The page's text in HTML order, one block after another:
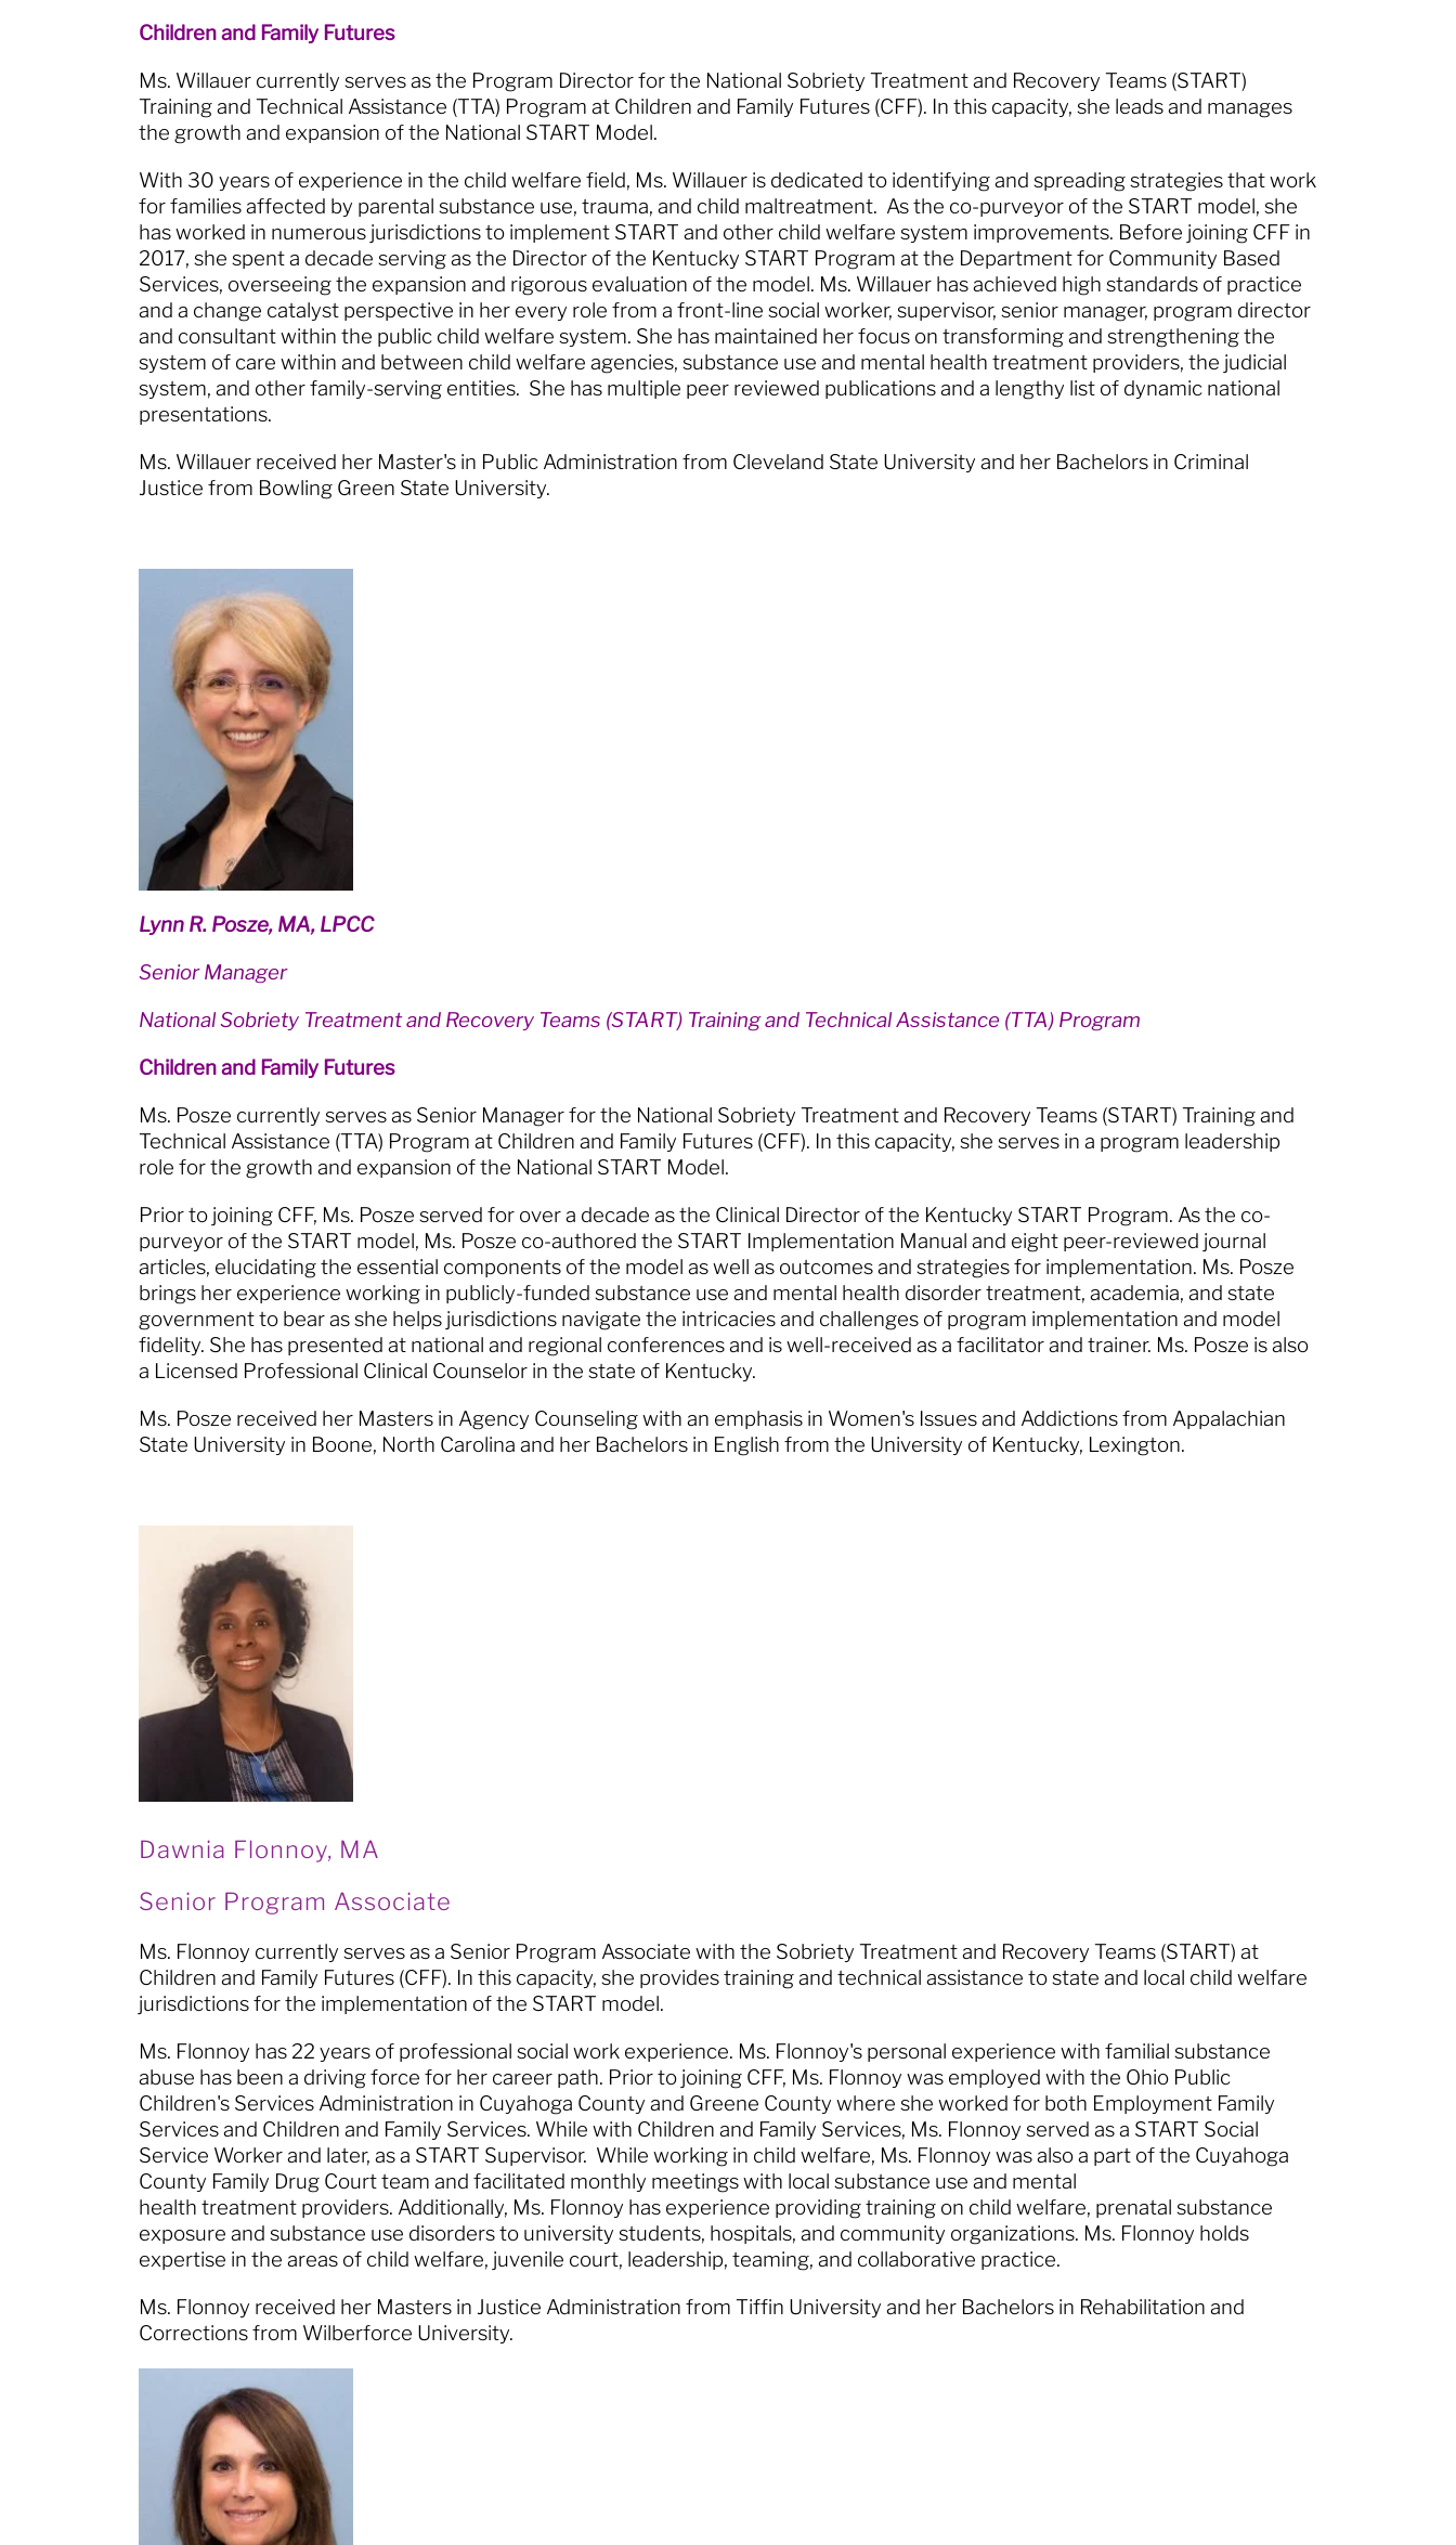
Children and Family Futures
Ms. Willauer currently serves as the Program Director for the National Sobriety Treatment and Recovery Teams (START)
Training and Technical Assistance (TTA) Program at Children and Family Futures (CFF). In this capacity, she leads and manages
the growth and expansion of the National START Model.
With 30 years of experience in the child welfare field, Ms. Willauer is dedicated to identifying and spreading strategies that work
for families affected by parental substance use, trauma, and child maltreatment. As the co-purveyor of the START model, she
has worked in numerous jurisdictions to implement START and other child welfare system improvements. Before joining CFF in
2017, she spent a decade serving as the Director of the Kentucky START Program at the Department for Community Based
Services, overseeing the expansion and rigorous evaluation of the model. Ms. Willauer has achieved high standards of practice
and a change catalyst perspective in her every role from a front-line social worker, supervisor, senior manager, program director
and consultant within the public child welfare system. She has maintained her focus on transforming and strengthening the
system of care within and between child welfare agencies, substance use and mental health treatment providers, the judicial
system, and other family-serving entities. She has multiple peer reviewed publications and a lengthy list of dynamic national
presentations.
Ms. Willauer received her Master's in Public Administration from Cleveland State University and her Bachelors in Criminal
Justice from Bowling Green State University.
Lynn R. Posze, MA, LPCC
Senior Manager
National Sobriety Treatment and Recovery Teams (START) Training and Technical Assistance (TTA) Program
Children and Family Futures
Ms. Posze currently serves as Senior Manager for the National Sobriety Treatment and Recovery Teams (START) Training and
Technical Assistance (TTA) Program at Children and Family Futures (CFF). In this capacity, she serves in a program leadership
role for the growth and expansion of the National START Model.
Prior to joining CFF, Ms. Posze served for over a decade as the Clinical Director of the Kentucky START Program. As the co-
purveyor of the START model, Ms. Posze co-authored the START Implementation Manual and eight peer-reviewed journal
articles, elucidating the essential components of the model as well as outcomes and strategies for implementation. Ms. Posze
brings her experience working in publicly-funded substance use and mental health disorder treatment, academia, and state
government to bear as she helps jurisdictions navigate the intricacies and challenges of program implementation and model
fidelity. She has presented at national and regional conferences and is well-received as a facilitator and trainer. Ms. Posze is also
a Licensed Professional Clinical Counselor in the state of Kentucky.
Ms. Posze received her Masters in Agency Counseling with an emphasis in Women's Issues and Addictions from Appalachian
State University in Boone, North Carolina and her Bachelors in English from the University of Kentucky, Lexington.
Dawnia Flonnoy, MA
Senior Program Associate
Ms. Flonnoy currently serves as a Senior Program Associate with the Sobriety Treatment and Recovery Teams (START) at
Children and Family Futures (CFF). In this capacity, she provides training and technical assistance to state and local child welfare
jurisdictions for the implementation of the START model.
Ms. Flonnoy has 22 years of professional social work experience. Ms. Flonnoy's personal experience with familial substance
abuse has been a driving force for her career path. Prior to joining CFF, Ms. Flonnoy was employed with the Ohio Public
Children's Services Administration in Cuyahoga County and Greene County where she worked for both Employment Family
Services and Children and Family Services. While with Children and Family Services, Ms. Flonnoy served as a START Social
Service Worker and later, as a START Supervisor. While working in child welfare, Ms. Flonnoy was also a part of the Cuyahoga
County Family Drug Court team and facilitated monthly meetings with local substance use and mental
health treatment providers. Additionally, Ms. Flonnoy has experience providing training on child welfare, prenatal substance
exposure and substance use disorders to university students, hospitals, and community organizations. Ms. Flonnoy holds
expertise in the areas of child welfare, juvenile court, leadership, teaming, and collaborative practice.
Ms. Flonnoy received her Masters in Justice Administration from Tiffin University and her Bachelors in Rehabilitation and
Corrections from Wilberforce University.